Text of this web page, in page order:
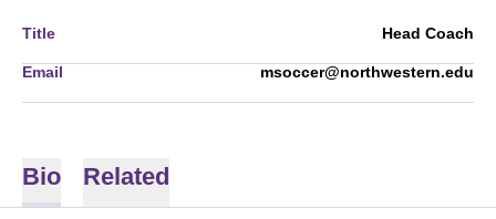
Title Head Coach
Email msoccer@northwestern.edu
Bio Related